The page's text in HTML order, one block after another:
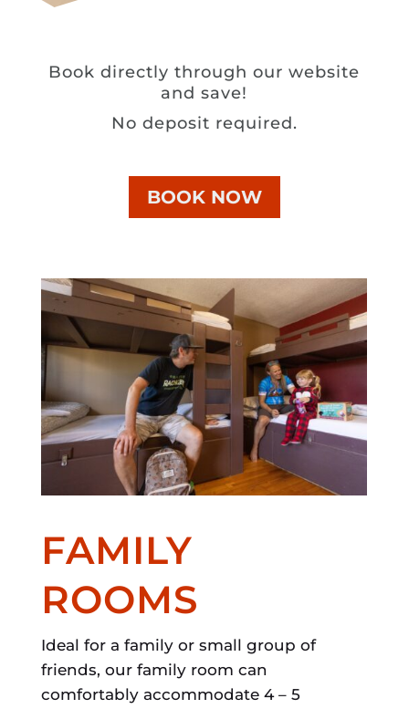
Book directly through our website
and save!
No deposit required.
BOOK NOW
FAMILY
ROOMS
Ideal for a family or small group of
friends, our family room can
comfortably accommodate 4 – 5